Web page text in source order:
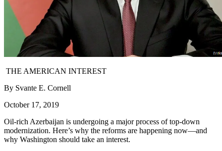
THE AMERICAN INTEREST
By Svante E. Cornell
October 17, 2019
Oil-rich Azerbaijan is undergoing a major process of top-down
modernization. Here’s why the reforms are happening now—and
why Washington should take an interest.